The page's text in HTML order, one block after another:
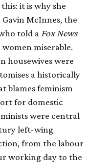
it is why she
McInnes, the
told a Fox News
women miserable.
housewives were
a historically
blames feminism
for domestic
were central
left-wing
from the labour
working day to the